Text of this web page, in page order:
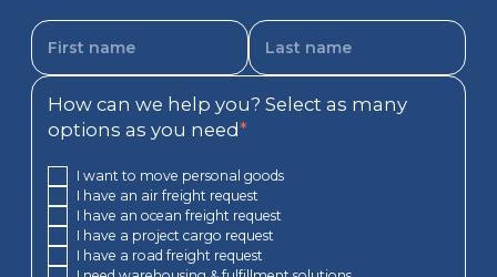
How can we help you? Select as many
options as you need*
I want to move personal goods
I have an air freight request
I have an ocean freight request
I have a project cargo request
I have a road freight request